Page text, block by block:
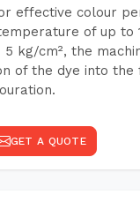
effective colour
of up to
kg/cm², the
of the dye into
GET A QUOTE